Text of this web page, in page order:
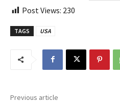
Post Views: 230
TAGS USA
Previous article